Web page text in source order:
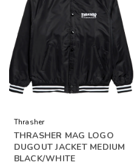
Thrasher
THRASHER MAG LOGO
DUGOUT JACKET MEDIUM
BLACK/WHITE